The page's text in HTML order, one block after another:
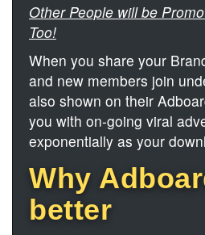
Other People will be
Too!
When you share your
and new members join
also shown on their
you with on-going viral
exponentially as your
Why
better